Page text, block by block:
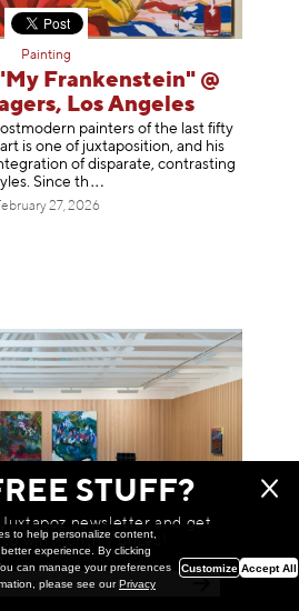
Painting
Frankenstein" @
Los Angeles
painters of the last fifty
art is one of juxtaposition, and his
of disparate, contrasting
Since th
27, 2026
STUFF?
newsletter and get
win monthly prizes!
to help personalize content,
experience. By clicking
can manage your preferences
please see ourPrivacy
Customize Accept All